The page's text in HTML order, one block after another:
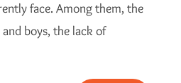
face. Among them, the
boys, the lack of